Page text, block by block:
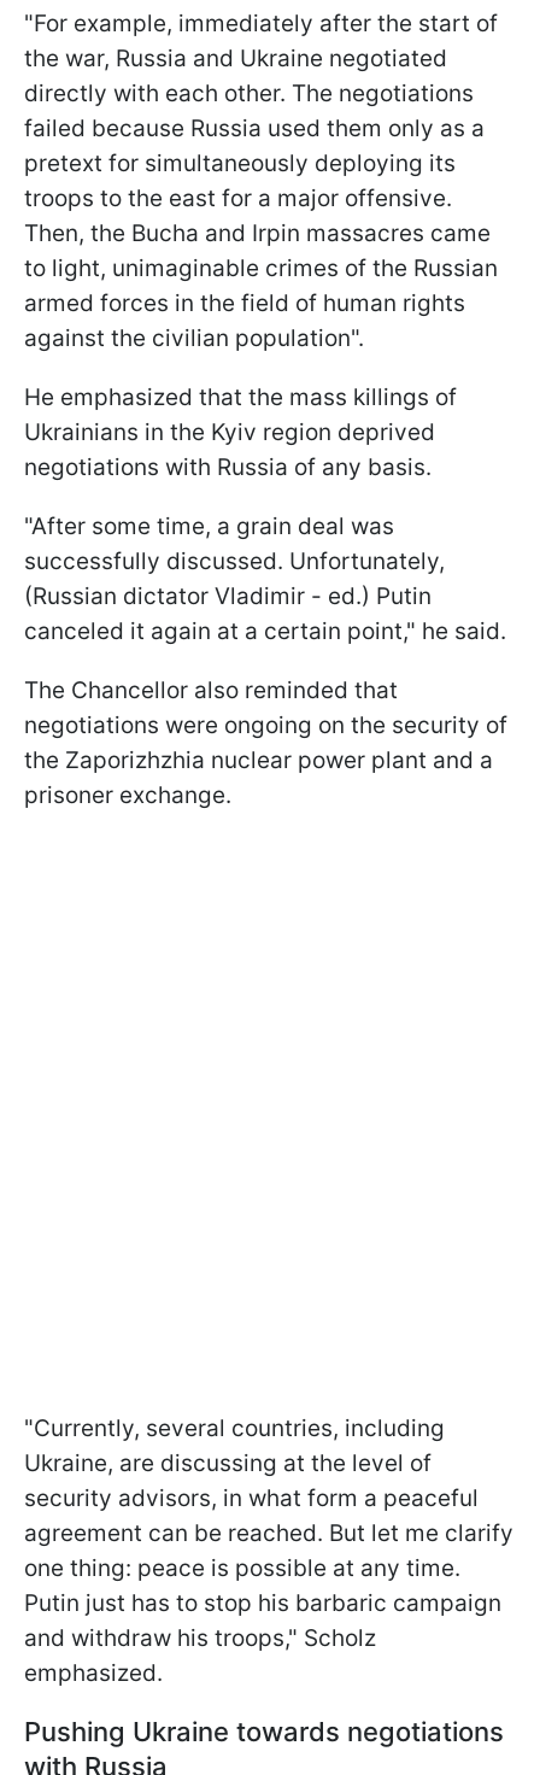
"For example, immediately after the start of
the war, Russia and Ukraine negotiated
directly with each other. The negotiations
failed because Russia used them only as a
pretext for simultaneously deploying its
troops to the east for a major offensive.
Then, the Bucha and Irpin massacres came
to light, unimaginable crimes of the Russian
armed forces in the field of human rights
against the civilian population".
He emphasized that the mass killings of
Ukrainians in the Kyiv region deprived
negotiations with Russia of any basis.
"After some time, a grain deal was
successfully discussed. Unfortunately,
(Russian dictator Vladimir - ed.) Putin
canceled it again at a certain point," he said.
The Chancellor also reminded that
negotiations were ongoing on the security of
the Zaporizhzhia nuclear power plant and a
prisoner exchange.
"Currently, several countries, including
Ukraine, are discussing at the level of
security advisors, in what form a peaceful
agreement can be reached. But let me clarify
one thing: peace is possible at any time.
Putin just has to stop his barbaric campaign
and withdraw his troops," Scholz
emphasized.
Pushing Ukraine towards negotiations
with Russia